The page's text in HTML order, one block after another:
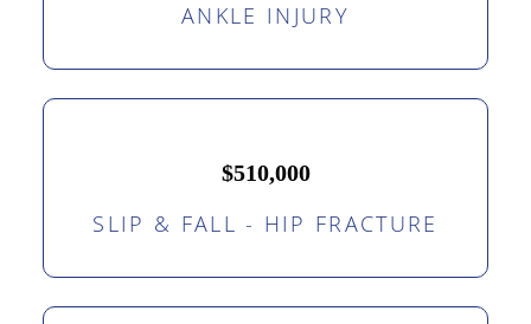
ANKLE INJURY
$510,000
SLIP & FALL - HIP FRACTURE